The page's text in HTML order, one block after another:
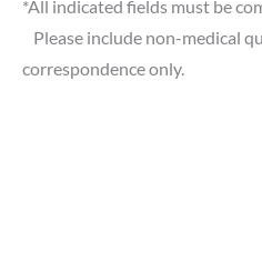
*All indicated fields must be
Please include non-medical
correspondence only.